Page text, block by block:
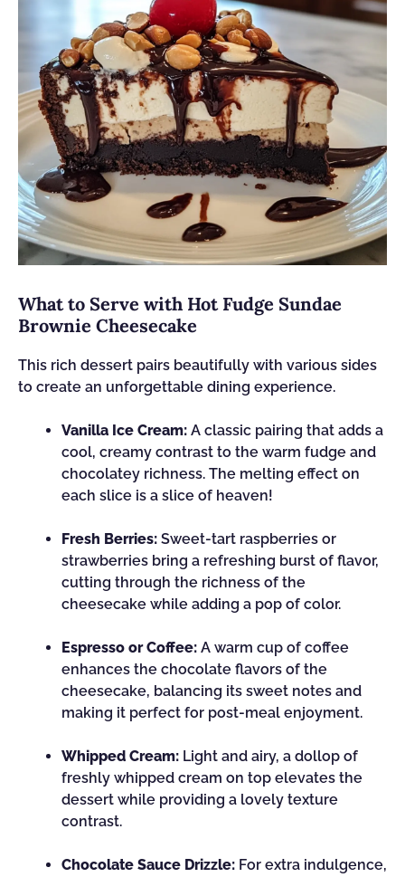
What to Serve with Hot Fudge Sundae
Brownie Cheesecake
This rich dessert pairs beautifully with various sides
to create an unforgettable dining experience.
Vanilla Ice Cream: A classic pairing that adds a
cool, creamy contrast to the warm fudge and
chocolatey richness. The melting effect on
each slice is a slice of heaven!
Fresh Berries: Sweet-tart raspberries or
strawberries bring a refreshing burst of flavor,
cutting through the richness of the
cheesecake while adding a pop of color.
Espresso or Coffee: A warm cup of coffee
enhances the chocolate flavors of the
cheesecake, balancing its sweet notes and
making it perfect for post-meal enjoyment.
Whipped Cream: Light and airy, a dollop of
freshly whipped cream on top elevates the
dessert while providing a lovely texture
contrast.
Chocolate Sauce Drizzle: For extra indulgence,